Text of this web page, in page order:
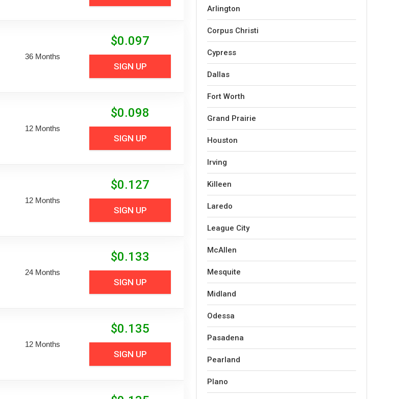
36 Months
$0.097
SIGN UP
12 Months
$0.098
SIGN UP
12 Months
$0.127
SIGN UP
24 Months
$0.133
SIGN UP
12 Months
$0.135
SIGN UP
Arlington
Corpus Christi
Cypress
Dallas
Fort Worth
Grand Prairie
Houston
Irving
Killeen
Laredo
League City
McAllen
Mesquite
Midland
Odessa
Pasadena
Pearland
Plano